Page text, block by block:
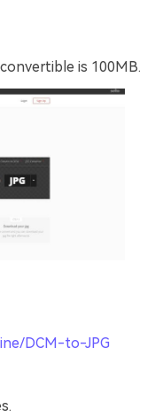
is 100MB.
DCM-to-JPG